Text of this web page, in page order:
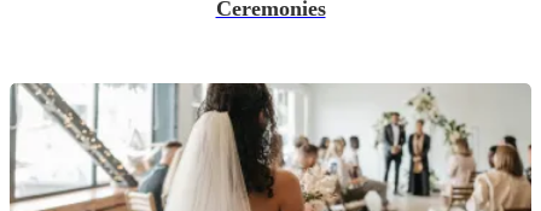
Ceremonies